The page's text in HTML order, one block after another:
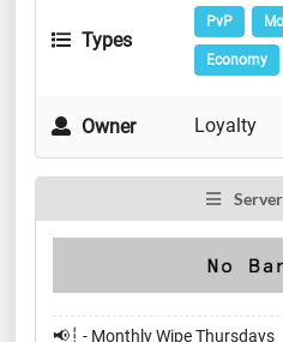
Types
PvP
Economy
Owner Loyalty
📢┆ - Monthly Wipe Thursdays